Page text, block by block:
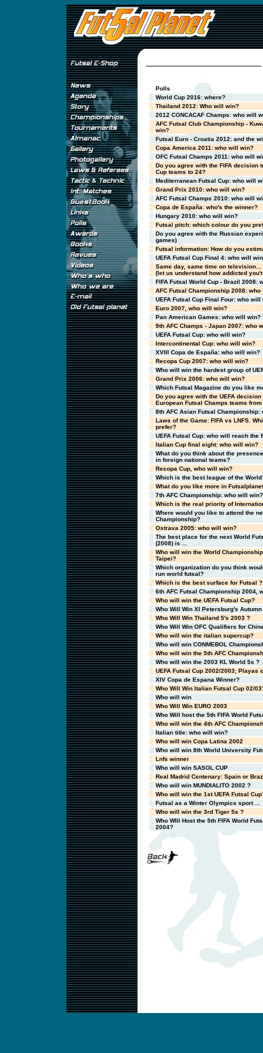
Polls
World Cup 2016: where?
Thailand 2012: Who will win?
2012 CONCACAF Champs: who will
AFC Futsal Club Championship -
win?
Futsal Euro - Croatia 2012: and the
Copa America 2011: who will win?
OFC Futsal Champs 2011: who will
Do you agree with the FIFA decision
Cup teams to 24?
Mediterranean Futsal Cup: who will
Grand Prix 2010: who will win?
AFC Futsal Champs 2010: who will
Copa de España: who's the winner?
Hungary 2010: who will win?
Futsal pitch: which colour do you
Do you agree with the Russian
games)
Futsal information: How do you
UEFA Futsal Cup Final 4: who will
Same day, same time on
(let us understand how addicted
FIFA Futsal World Cup - Brazil 2008:
AFC Futsal Championship 2008:
UEFA Futsal Cup Final Four: who will
Euro 2007, who will win?
Pan American Games: who will win?
9th AFC Champs - Japan 2007: who
UEFA Futsal Cup: who will win?
Intercontinental Cup: who will win?
XVIII Copa de España: who will win?
Recopa Cup 2007: who will win?
Who will win the hardest group of
Grand Prix 2006: who will win?
Which Futsal Magazine do you like
Do you agree with the UEFA
European Futsal Champs teams from
8th AFC Asian Futsal Championship:
Laws of the Game: FIFA vs LNFS.
prefer?
UEFA Futsal Cup: who will reach the
Italian Cup final eight: who will win?
What do you think about the
in foreign national teams?
Recopa Cup, who will win?
Which is the best league of the
What do you like more in
7th AFC Championship: who will win?
Which is the real priority of
Where would you like to attend the
Championship?
Ostrava 2005: who will win?
The best place for the next World
(2008) is ...
Who will win the World
Taipei?
Which organization do you think
run world futsal?
Which is the best surface for Futsal ?
6th AFC Futsal Championship 2004,
Who will win the UEFA Futsal Cup?
Who Will Win XI Petersburg's Autumn
Who Will Win Thailand 5's 2003 ?
Who Will Win OFC Qualifiers for
Who will win the italian supercup?
Who will win CONMEBOL
Who will win the 5th AFC
Who will win the 2003 KL World 5s ?
UEFA Futsal Cup 2002/2003; Playas
XIV Copa de Espana Winner?
Who Will Win Italian Futsal Cup 02/
Who will win
Who Will Win EURO 2003
Who Will host the 5th FIFA World
Who will win the 4th AFC
Italian title: who will win?
Who will win Copa Latina 2002
Who will win 8th World University
Lnfs winner
Who will win SASOL CUP
Real Madrid Centenary: Spain or
Who will win MUNDIALITO 2002 ?
Who will win the 1st UEFA Futsal
Futsal as a Winter Olympics sport ...
Who will win the 3rd Tiger 5s ?
Who WIll Host the 5th FIFA World
2004?